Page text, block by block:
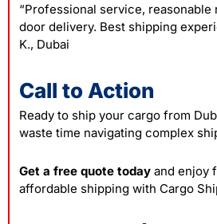
“Professional service, reasonable
door delivery. Best shipping
K., Dubai
Call to Action
Ready to ship your cargo from
waste time navigating complex
Get a free quote today and enjoy
affordable shipping with Cargo